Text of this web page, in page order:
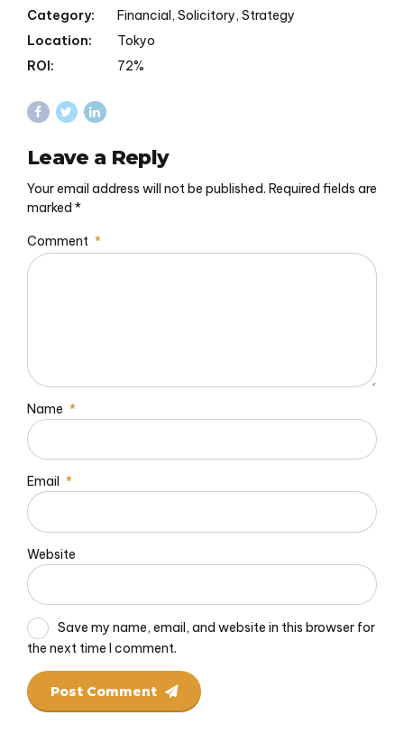
Category:
Financial, Solicitory, Strategy
Location:
Tokyo
ROI:
72%
Leave a Reply
Your email address will not be published. Required fields are
marked *
Comment *
Name *
Email *
Website
Save my name, email, and website in this browser for
the next time I comment.
Post Comment